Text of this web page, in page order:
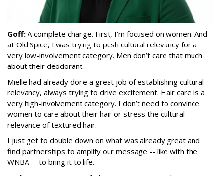
Goff: A complete change. First, I’m focused on women. And
at Old Spice, I was trying to push cultural relevancy for a
very low-involvement category. Men don’t care that much
about their deodorant.
Mielle had already done a great job of establishing cultural
relevancy, always trying to drive excitement. Hair care is a
very high-involvement category. I don’t need to convince
women to care about their hair or stress the cultural
relevance of textured hair.
I just get to double down on what was already great and
find partnerships to amplify our message -- like with the
WNBA -- to bring it to life.